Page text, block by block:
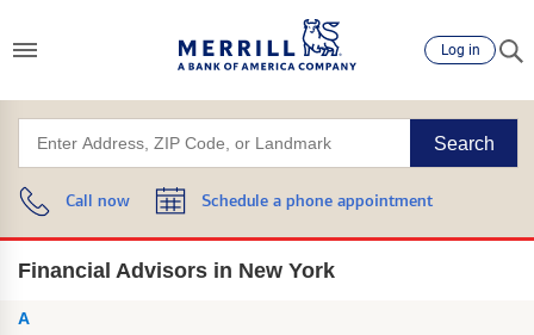
Log in
Search
Call now Schedule a phone appointment
Financial Advisors in New York
A